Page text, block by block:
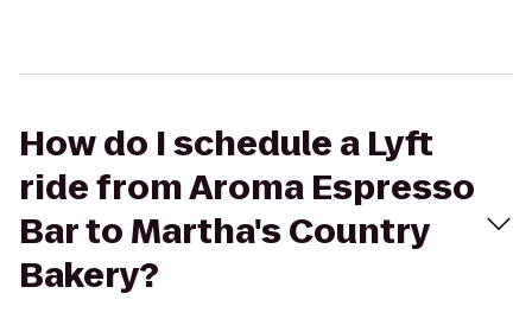
How do I schedule a Lyft
ride from Aroma Espresso
Bar to Martha's Country
Bakery?